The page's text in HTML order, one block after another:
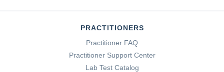
PRACTITIONERS
Practitioner FAQ
Practitioner Support Center
Lab Test Catalog